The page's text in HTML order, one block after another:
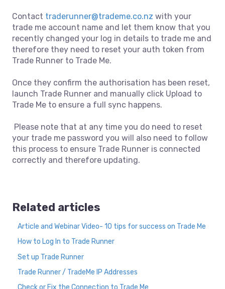
Contact traderunner@trademe.co.nz with your
trade me account name and let them know that you
recently changed your log in details to trade me and
therefore they need to reset your auth token from
Trade Runner to Trade Me.
Once they confirm the authorisation has been reset,
launch Trade Runner and manually click Upload to
Trade Me to ensure a full sync happens.
Please note that at any time you do need to reset
your trade me password you will also need to follow
this process to ensure Trade Runner is connected
correctly and therefore updating.
Related articles
Article and Webinar Video- 10 tips for success on Trade Me
How to Log In to Trade Runner
Set up Trade Runner
Trade Runner / TradeMe IP Addresses
Check or Fix the Connection to Trade Me